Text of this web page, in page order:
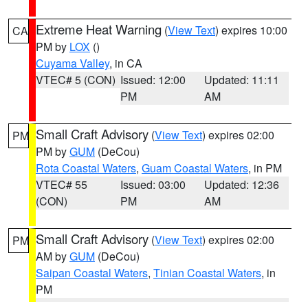
CA Extreme Heat Warning (View Text) expires 10:00
PM by LOX ()
Cuyama Valley, in CA
VTEC# 5 (CON) Issued: 12:00
PM
Updated: 11:11
AM
PM Small Craft Advisory (View Text) expires 02:00
PM byGUM (DeCou)
Rota Coastal Waters, Guam Coastal Waters, in PM
VTEC# 55
(CON)
Issued: 03:00
PM
Updated: 12:36
AM
PM Small Craft Advisory (View Text) expires 02:00
AM byGUM (DeCou)
Saipan Coastal Waters, Tinian Coastal Waters, in
PM